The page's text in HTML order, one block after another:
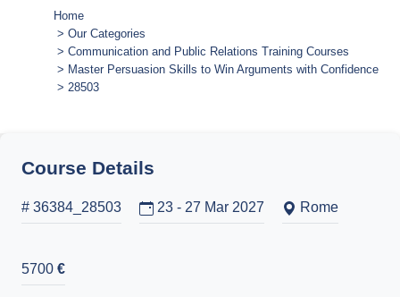
Home
Our Categories
Communication and Public Relations Training Courses
Master Persuasion Skills to Win Arguments with Confidence
28503
Course Details
# 36384_28503 23 - 27 Mar 2027 Rome
5700 €